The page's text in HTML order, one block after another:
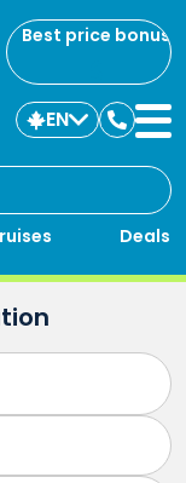
Best price bonus
Deals
EN
us